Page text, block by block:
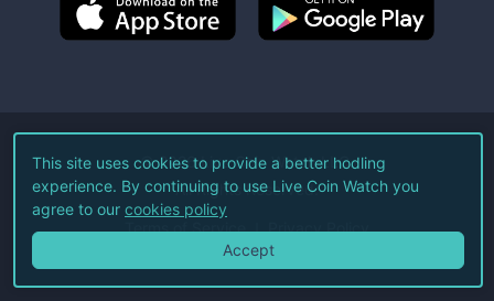
©2026Live Coin Watch LLC.
All Rights Reserved.
Terms of Service Privacy Policy
This site uses cookies to provide a better hodling
experience. By continuing to use Live Coin Watch you
agree to our cookies policy
Accept